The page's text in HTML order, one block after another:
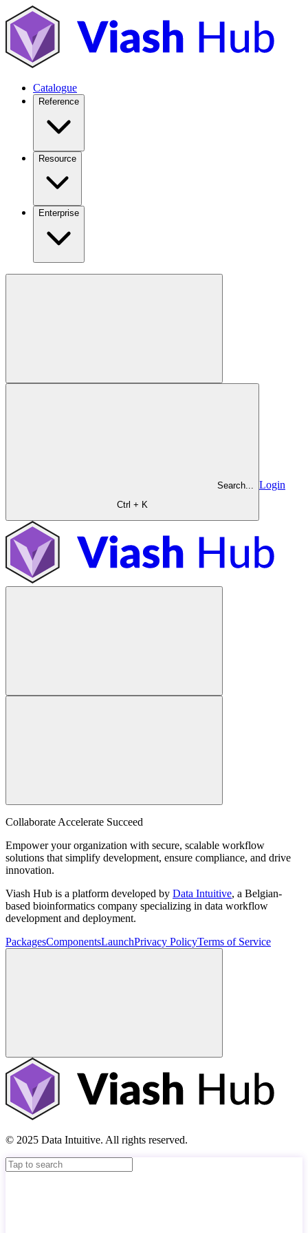
Catalogue
Reference
Resource
Enterprise
Search...
Ctrl + K
Login
Collaborate Accelerate Succeed
Empower your organization with secure, scalable workflow
solutions that simplify development, ensure compliance, and drive
innovation.
Viash Hub is a platform developed by Data Intuitive, a Belgian-
based bioinformatics company specializing in data workflow
development and deployment.
PackagesComponentsLaunchPrivacy PolicyTerms of Service
© 2025 Data Intuitive. All rights reserved.